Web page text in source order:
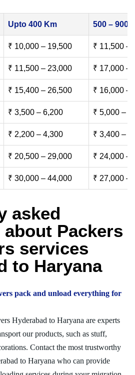
Upto 400 Km 500 – 900
₹ 10,000 – 19,500 ₹ 11,500 –
₹ 11,500 – 23,000 ₹ 17,000 –
₹ 15,400 – 26,500 ₹ 16,000 –
₹ 3,500 – 6,200 ₹ 5,000 –
₹ 2,200 – 4,300 ₹ 3,400 –
₹ 20,500 – 29,000 ₹ 24,000 –
₹ 30,000 – 44,000 ₹ 27,000 –
asked
Packers
services
to Haryana
pack and unload everything for
Hyderabad to Haryana are experts
our products, such as stuff,
Contact the most trustworthy
to Haryana who can provide